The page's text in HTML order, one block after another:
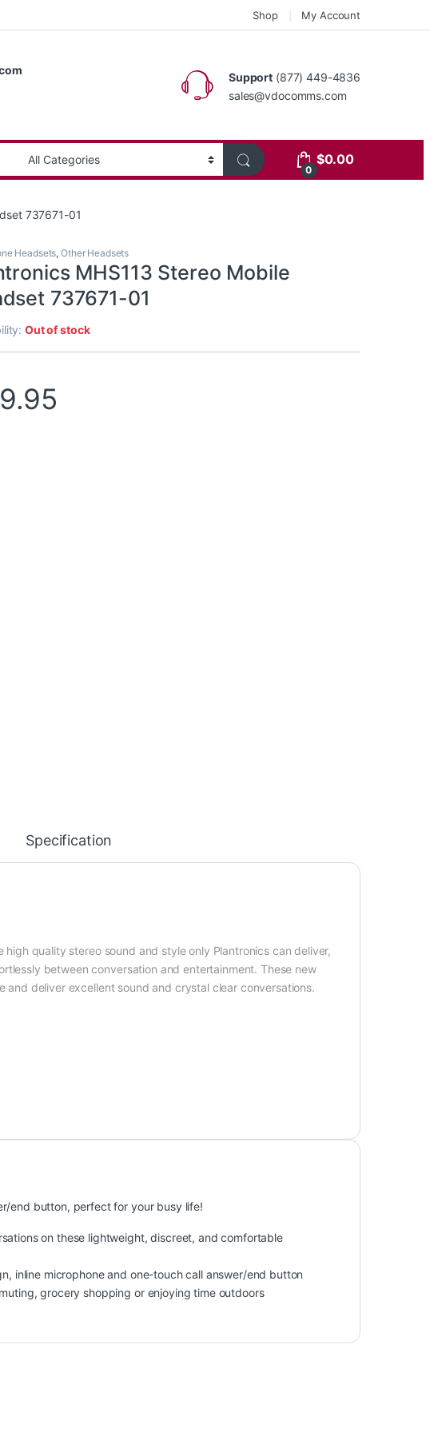
Shop My Account
Support (877) 449-4836
sales@vdocomms.com
0
$0.00
737671-01
Headsets,Other Headsets
MHS113 Stereo Mobile
737671-01
Out of stock
Specification
quality stereo sound and style only Plantronics can deliver,
between conversation and entertainment. These new
deliver excellent sound and crystal clear conversations.
end button, perfect for your busy life!
on these lightweight, discreet, and comfortable
inline microphone and one-touch call answer/end button
grocery shopping or enjoying time outdoors